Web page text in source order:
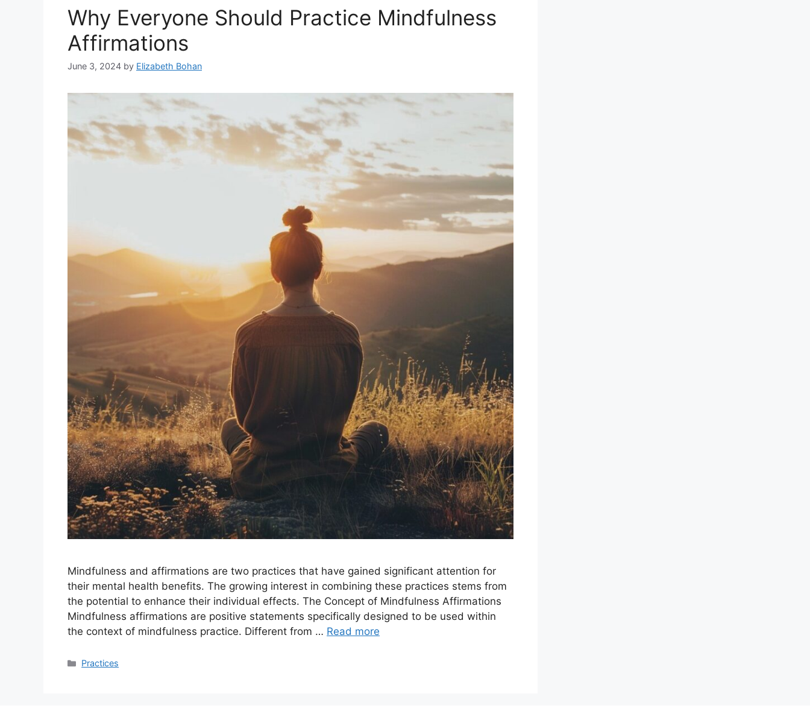
Why Everyone Should Practice Mindfulness
Affirmations
June 3, 2024 by Elizabeth Bohan
Mindfulness and affirmations are two practices that have gained significant attention for
their mental health benefits. The growing interest in combining these practices stems from
the potential to enhance their individual effects. The Concept of Mindfulness Affirmations
Mindfulness affirmations are positive statements specifically designed to be used within
the context of mindfulness practice. Different from … Read more
Categories
Practices